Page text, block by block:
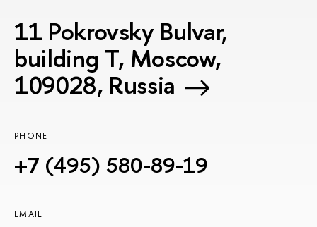
11 Pokrovsky Bulvar,
building T, Moscow,
109028, Russia
PHONE
+7 (495) 580-89-19
EMAIL